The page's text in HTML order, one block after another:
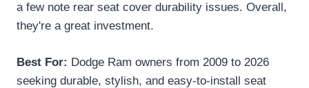
a few note rear seat cover durability issues. Overall,
they're a great investment.
Best For: Dodge Ram owners from 2009 to 2026
seeking durable, stylish, and easy-to-install seat